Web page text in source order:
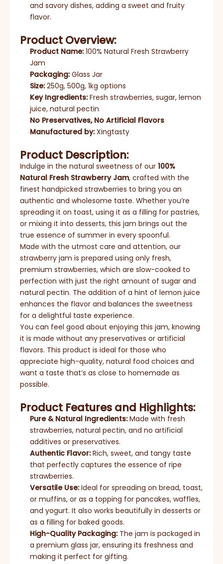
and savory dishes, adding a sweet and fruity
flavor.
Product Overview:
Product Name:100% Natural Fresh Strawberry
Jam
Packaging:Glass Jar
Size:250g, 500g, 1kg options
Key Ingredients:Fresh strawberries, sugar, lemon
juice, natural pectin
No Preservatives, No Artificial Flavors
Manufactured by:Xingtasty
Product Description:
Indulge in the natural sweetness of our 100%
Natural Fresh Strawberry Jam, crafted with the
finest handpicked strawberries to bring you an
authentic and wholesome taste. Whether you’re
spreading it on toast, using it as a filling for pastries,
or mixing it into desserts, this jam brings out the
true essence of summer in every spoonful.
Made with the utmost care and attention, our
strawberry jam is prepared using only fresh,
premium strawberries, which are slow-cooked to
perfection with just the right amount of sugar and
natural pectin. The addition of a hint of lemon juice
enhances the flavor and balances the sweetness
for a delightful taste experience.
You can feel good about enjoying this jam, knowing
it is made without any preservatives or artificial
flavors. This product is ideal for those who
appreciate high-quality, natural food choices and
want a taste that’s as close to homemade as
possible.
Product Features and Highlights:
Pure & Natural Ingredients:Made with fresh
strawberries, natural pectin, and no artificial
additives or preservatives.
Authentic Flavor:Rich, sweet, and tangy taste
that perfectly captures the essence of ripe
strawberries.
Versatile Use:Ideal for spreading on bread, toast,
or muffins, or as a topping for pancakes, waffles,
and yogurt. It also works beautifully in desserts or
as a filling for baked goods.
High-Quality Packaging:The jam is packaged in
a premium glass jar, ensuring its freshness and
making it perfect for gifting.